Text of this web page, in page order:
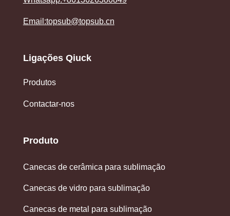
Email:topsub@topsub.cn
Ligações Qiuck
Produtos
Contactar-nos
Produto
Canecas de cerâmica para sublimação
Canecas de vidro para sublimação
Canecas de metal para sublimação